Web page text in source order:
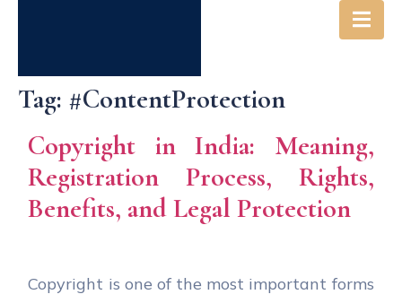
Tag: #ContentProtection
Copyright in India: Meaning,
Registration Process, Rights,
Benefits, and Legal Protection
Copyright is one of the most important forms